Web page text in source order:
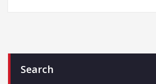
Search